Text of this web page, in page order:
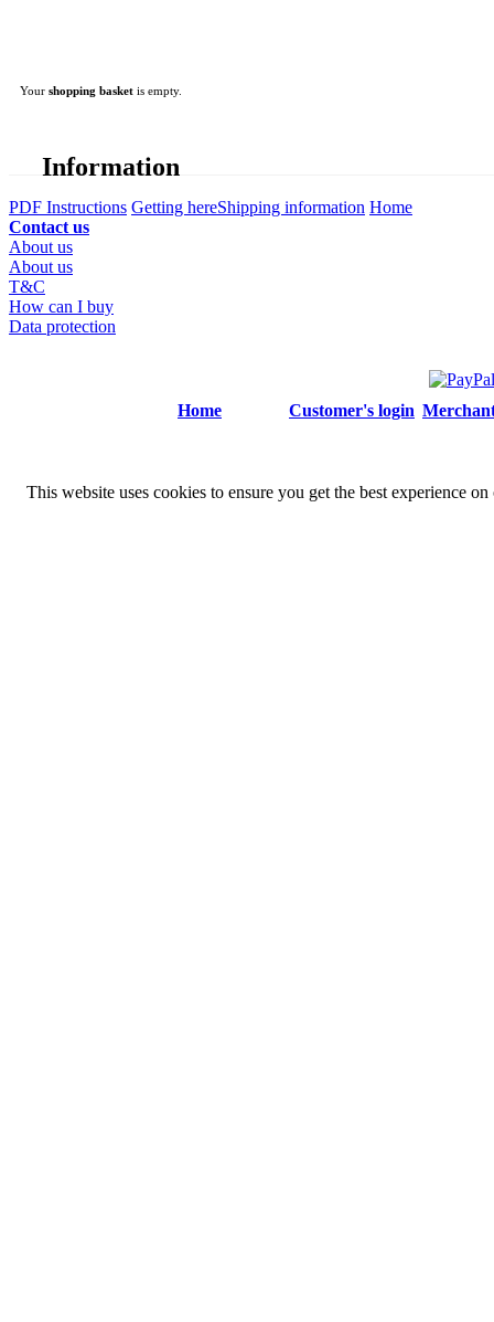
Your shopping basket is empty.
Information
PDF Instructions Getting hereShipping information Home
Contact us
About us
About us
T&C
How can I buy
Data protection
Home Customer's login
This website uses cookies to ensure you get the best experience